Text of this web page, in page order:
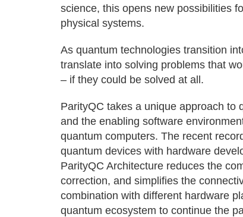
science, this opens new possibilities
physical systems.
As quantum technologies transition
translate into solving problems that
– if they could be solved at all.
ParityQC takes a unique approach to
and the enabling software
quantum computers. The recent
quantum devices with hardware
ParityQC Architecture reduces the
correction, and simplifies the
combination with different hardware
quantum ecosystem to continue the